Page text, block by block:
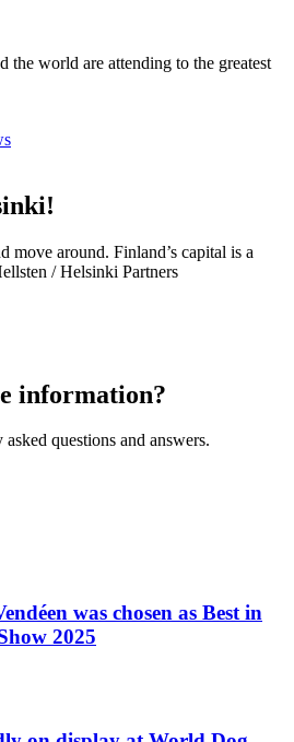
the world are attending to the greatest
move around. Finland’s capital is a
/ Helsinki Partners
information?
questions and answers.
was chosen as Best in
2025